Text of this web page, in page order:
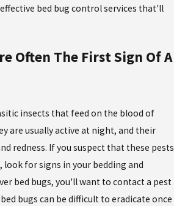
bed bug control services that'll
Often The First Sign Of A
insects that feed on the blood of
are usually active at night, and their
redness. If you suspect that these pests
look for signs in your bedding and
bed bugs, you'll want to contact a pest
bugs can be difficult to eradicate once